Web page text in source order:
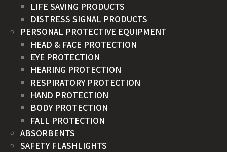
LIFE SAVING PRODUCTS
DISTRESS SIGNAL PRODUCTS
PERSONAL PROTECTIVE EQUIPMENT
HEAD & FACE PROTECTION
EYE PROTECTION
HEARING PROTECTION
RESPIRATORY PROTECTION
HAND PROTECTION
BODY PROTECTION
FALL PROTECTION
ABSORBENTS
SAFETY FLASHLIGHTS